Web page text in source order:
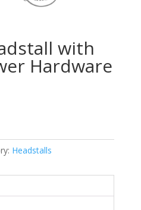
with
Hardware
Headstalls